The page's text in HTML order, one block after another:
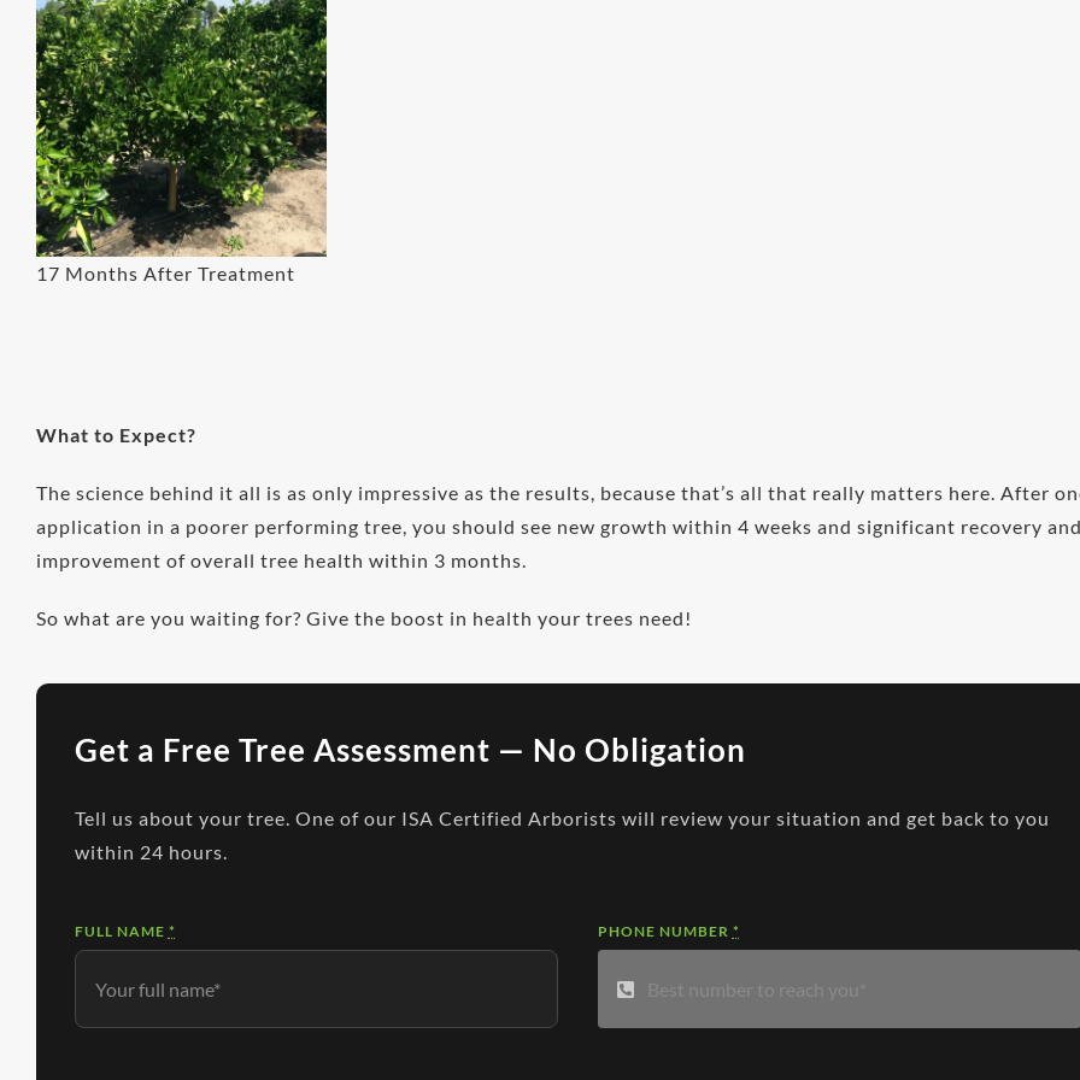
17 Months After Treatment
What to Expect?
The science behind it all is as only impressive as the results, because that’s all that really matters here. After
application in a poorer performing tree, you should see new growth within 4 weeks and significant recovery
improvement of overall tree health within 3 months.
So what are you waiting for? Give the boost in health your trees need!
Get a Free Tree Assessment — No Obligation
Tell us about your tree. One of our ISA Certified Arborists will review your situation and get back to you
within 24 hours.
FULL NAME * PHONE NUMBER *